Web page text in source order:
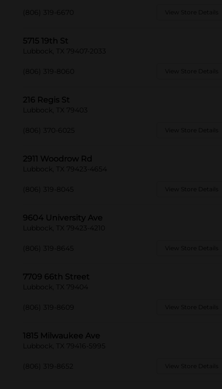
(806) 319-6670 View Store Details
5715 19th St
Lubbock, TX 79407-2033
(806) 319-8060 View Store Details
216 Regis St
Lubbock, TX 79403
(806) 370-6025 View Store Details
2911 Woodrow Rd
Lubbock, TX 79423-4654
(806) 319-8045 View Store Details
9604 University Ave
Lubbock, TX 79423-4210
(806) 319-8645 View Store Details
7709 66th Street
Lubbock, TX 79404
(806) 319-8609 View Store Details
1815 Milwaukee Ave
Lubbock, TX 79416-5995
(806) 319-8652 View Store Details